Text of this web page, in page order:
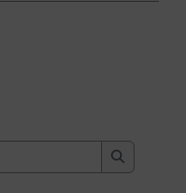
Search
Search